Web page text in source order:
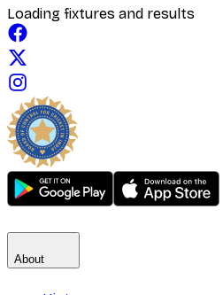
Loading fixtures and results
About